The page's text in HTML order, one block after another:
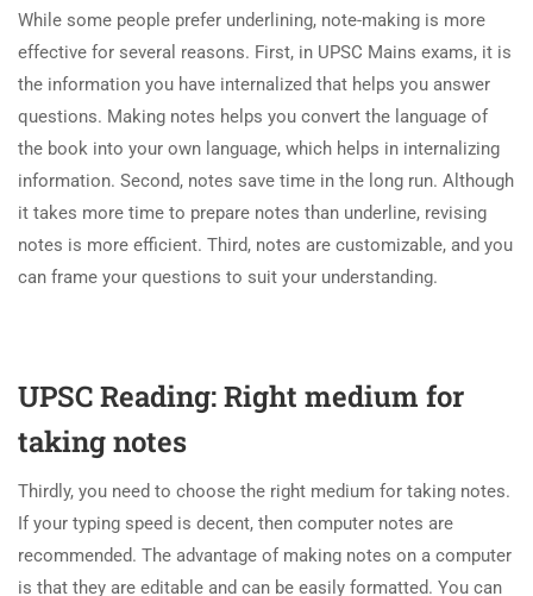
While some people prefer underlining, note-making is more
effective for several reasons. First, in UPSC Mains exams, it is
the information you have internalized that helps you answer
questions. Making notes helps you convert the language of
the book into your own language, which helps in internalizing
information. Second, notes save time in the long run. Although
it takes more time to prepare notes than underline, revising
notes is more efficient. Third, notes are customizable, and you
can frame your questions to suit your understanding.
UPSC Reading: Right medium for
taking notes
Thirdly, you need to choose the right medium for taking notes.
If your typing speed is decent, then computer notes are
recommended. The advantage of making notes on a computer
is that they are editable and can be easily formatted. You can